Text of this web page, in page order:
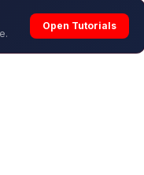
Open Tutorials